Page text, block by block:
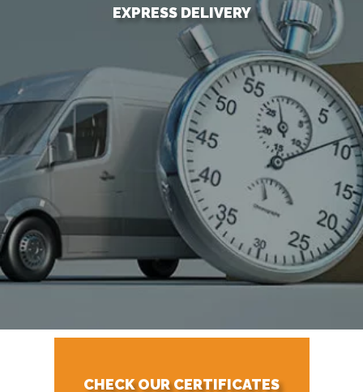
EXPRESS DELIVERY
CHECK OUR CERTIFICATES